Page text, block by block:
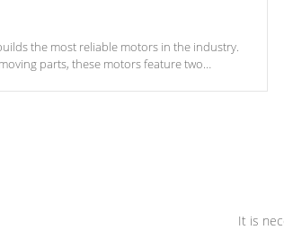
the most reliable motors in the industry.
parts, these motors feature two
It is